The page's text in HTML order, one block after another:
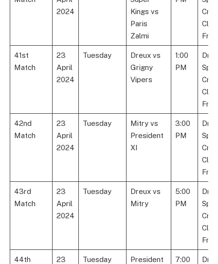
2024
Kings vs
Paris
Zalmi
Club,
41st
Match
23
April
2024
Tuesday
Dreux vs
Grigny
Vipers
1:00
PM
Club,
42nd
Match
23
April
2024
Tuesday
Mitry vs
President
XI
3:00
PM
Club,
43rd
Match
23
April
2024
Tuesday
Dreux vs
Mitry
5:00
PM
Club,
44th
23
Tuesday
President
7:00